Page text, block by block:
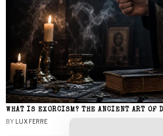
WHAT IS EXORCISM? THE ANCIENT ART OF
BY LUX FERRE